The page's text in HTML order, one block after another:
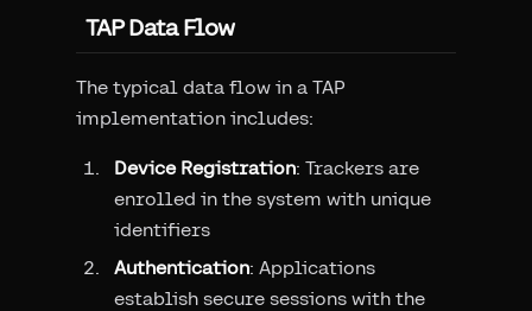
TAP Data Flow
The typical data flow in a TAP
implementation includes:
Device Registration: Trackers are
enrolled in the system with unique
identifiers
Authentication: Applications
establish secure sessions with the